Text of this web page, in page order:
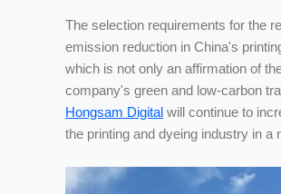
The selection requirements for the
emission reduction in China's
which is not only an affirmation of
company's green and low-carbon
Hongsam Digital will continue to
the printing and dyeing industry in a